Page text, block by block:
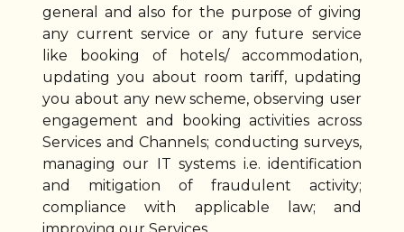
general and also for the purpose of giving
any current service or any future service
like booking of hotels/ accommodation,
updating you about room tariff, updating
you about any new scheme, observing user
engagement and booking activities across
Services and Channels; conducting surveys,
managing our IT systems i.e. identification
and mitigation of fraudulent activity;
compliance with applicable law; and